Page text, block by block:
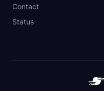
Contact
Status